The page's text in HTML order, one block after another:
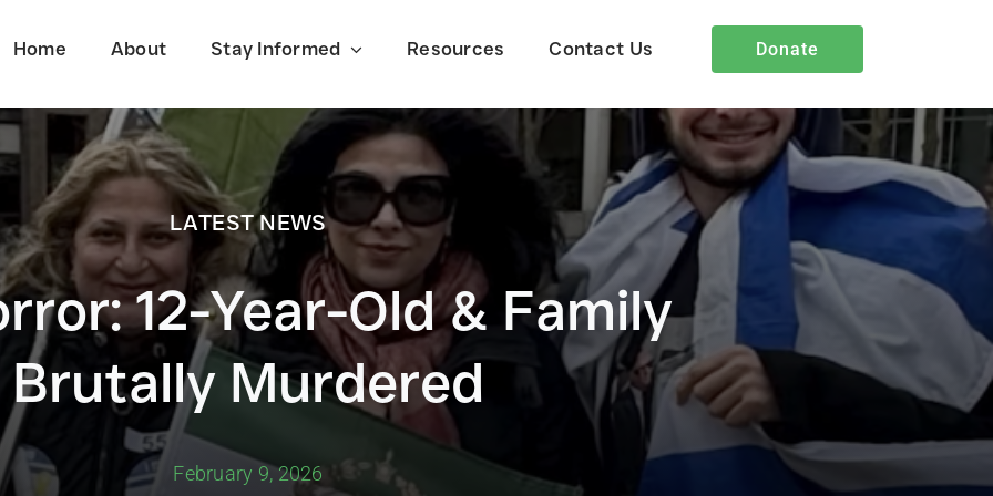
Home About Stay Informed
Latest News
Stay informed on the latest events
shaping Iran today.
Heart4Iran Blog
Insights and stories showcasing
God’s work through Heart4Iran.
Resources Contact Us Donate
LATEST NEWS
12-Year-Old & Family
Brutally Murdered
February 9, 2026